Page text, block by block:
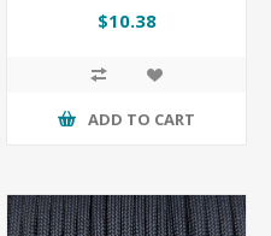
$10.38
ADD TO CART